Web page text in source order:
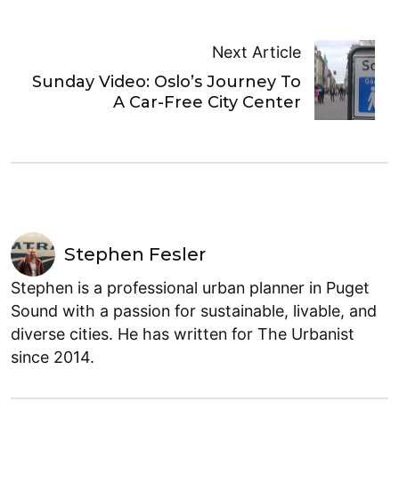
Next Article
Sunday Video: Oslo’s Journey To
A Car-Free City Center
Stephen Fesler
Stephen is a professional urban planner in Puget
Sound with a passion for sustainable, livable, and
diverse cities. He has written for The Urbanist
since 2014.